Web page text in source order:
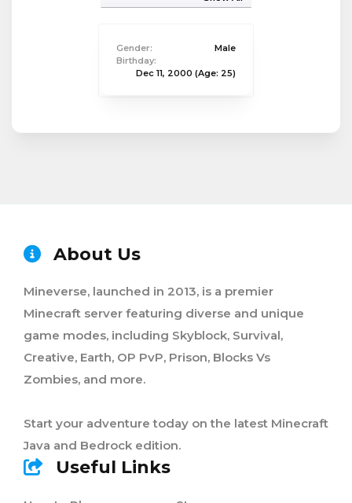
Gender:
Male
Birthday:
Dec 11, 2000 (Age: 25)
About Us
Mineverse, launched in 2013, is a premier
Minecraft server featuring diverse and unique
game modes, including Skyblock, Survival,
Creative, Earth, OP PvP, Prison, Blocks Vs
Zombies, and more.
Start your adventure today on the latest Minecraft
Java and Bedrock edition.
Useful Links